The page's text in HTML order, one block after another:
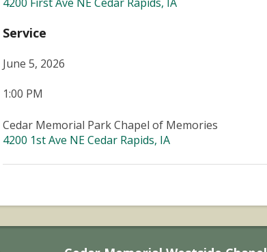
Service
June 5, 2026
1:00 PM
Cedar Memorial Park Chapel of Memories
4200 1st Ave NE Cedar Rapids, IA